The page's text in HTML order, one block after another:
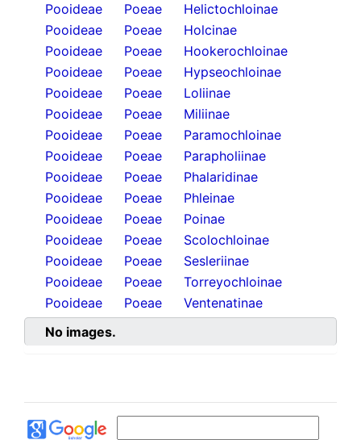
Pooideae
Poeae
Helictochloinae
Pooideae
Poeae
Holcinae
Pooideae
Poeae
Hookerochloinae
Pooideae
Poeae
Hypseochloinae
Pooideae
Poeae
Loliinae
Pooideae
Poeae
Miliinae
Pooideae
Poeae
Paramochloinae
Pooideae
Poeae
Parapholiinae
Pooideae
Poeae
Phalaridinae
Pooideae
Poeae
Phleinae
Pooideae
Poeae
Poinae
Pooideae
Poeae
Scolochloinae
Pooideae
Poeae
Sesleriinae
Pooideae
Poeae
Torreyochloinae
Pooideae
Poeae
Ventenatinae
No images.